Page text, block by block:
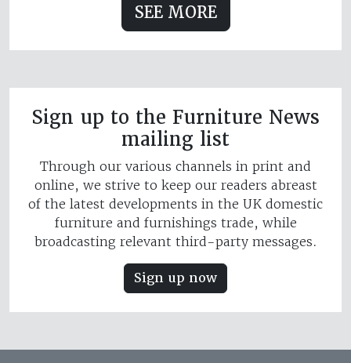
SEE MORE
Sign up to the Furniture News
mailing list
Through our various channels in print and
online, we strive to keep our readers abreast
of the latest developments in the UK domestic
furniture and furnishings trade, while
broadcasting relevant third-party messages.
Sign up now